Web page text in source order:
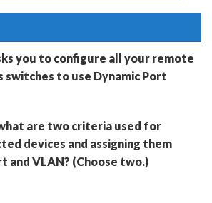
you to configure all your remote
switches to use Dynamic Port
are two criteria used for
devices and assigning them
and VLAN? (Choose two.)